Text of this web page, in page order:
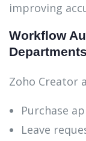
improving
Workflow
Departments
Zoho Creator
Purchase
Leave